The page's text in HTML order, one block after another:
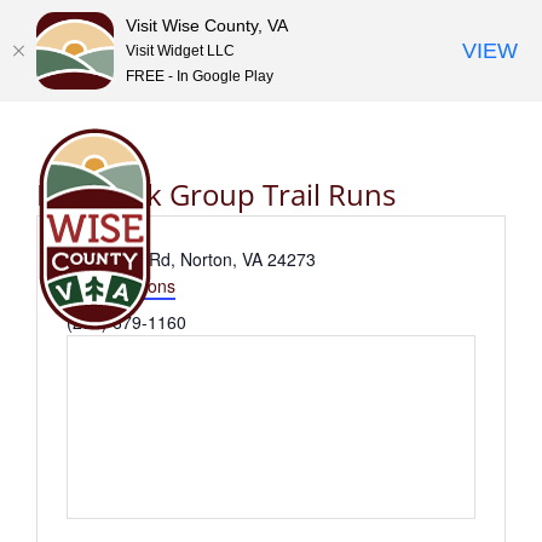
contentFlag Rock Group Trail Runs
Address
Flag Rock Rd, Norton, VA 24273
Get Directions
Phone
(276) 679-1160
Visit Wise County, VA
Visit Widget LLC
FREE - In Google Play
VIEW